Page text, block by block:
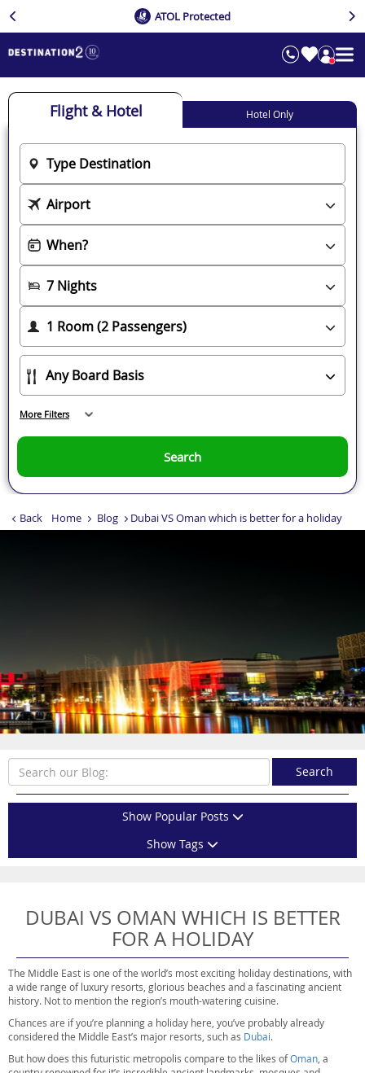
ATOL Protected
Back Home Blog Dubai VS Oman which is better for a holiday
Flight & Hotel Hotel Only
Search
More Filters
Search
Show Popular Posts
Show Tags
DUBAI VS OMAN WHICH IS BETTER
FOR A HOLIDAY
The Middle East is one of the world’s most exciting holiday destinations, with
a wide range of luxury resorts, glorious beaches and a fascinating ancient
history. Not to mention the region’s mouth-watering cuisine.
Chances are if you’re planning a holiday here, you’ve probably already
considered the Middle East’s major resorts, such as Dubai.
But how does this futuristic metropolis compare to the likes ofOman , a